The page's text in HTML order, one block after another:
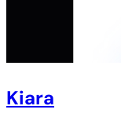
Kiara